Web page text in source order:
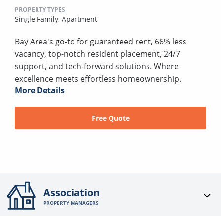
PROPERTY TYPES
Single Family, Apartment
Bay Area's go-to for guaranteed rent, 66% less
vacancy, top-notch resident placement, 24/7
support, and tech-forward solutions. Where
excellence meets effortless homeownership.
More Details
Free Quote
Association
PROPERTY MANAGERS